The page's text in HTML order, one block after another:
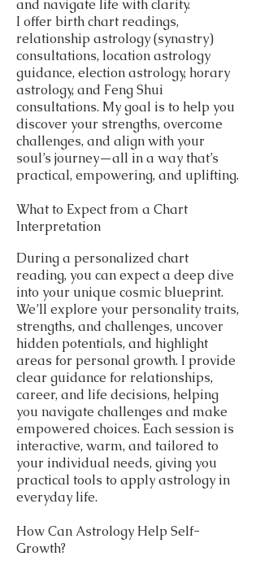
and navigate life with clarity.
I offer birth chart readings,
relationship astrology (synastry)
consultations, location astrology
guidance, election astrology, horary
astrology, and Feng Shui
consultations. My goal is to help you
discover your strengths, overcome
challenges, and align with your
soul’s journey—all in a way that’s
practical, empowering, and uplifting.
What to Expect from a Chart
Interpretation
During a personalized chart
reading, you can expect a deep dive
into your unique cosmic blueprint.
We’ll explore your personality traits,
strengths, and challenges, uncover
hidden potentials, and highlight
areas for personal growth. I provide
clear guidance for relationships,
career, and life decisions, helping
you navigate challenges and make
empowered choices. Each session is
interactive, warm, and tailored to
your individual needs, giving you
practical tools to apply astrology in
everyday life.
How Can Astrology Help Self-
Growth?